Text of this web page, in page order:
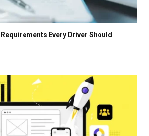
Every Driver Should